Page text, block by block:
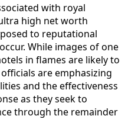
with royal
high net worth
to reputational
While images of one
in flames are likely to
are emphasizing
and the effectiveness
as they seek to
through the remainder